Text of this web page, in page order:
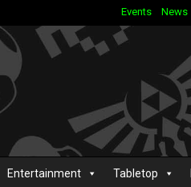
Events News
Entertainment Tabletop